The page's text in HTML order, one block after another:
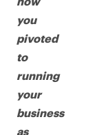
you
pivoted
to
running
your
business
as